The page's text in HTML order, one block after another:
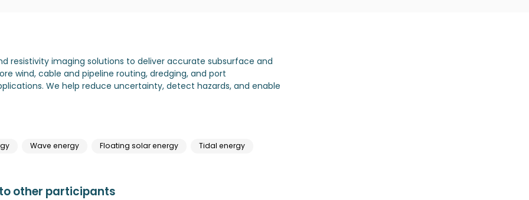
resistivity imaging solutions to deliver accurate subsurface and
wind, cable and pipeline routing, dredging, and port
We help reduce uncertainty, detect hazards, and enable
Wave energy Floating solar energy Tidal energy
other participants